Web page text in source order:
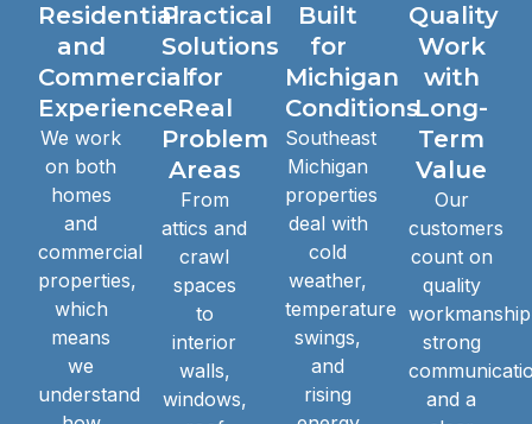
Residential
and
Commercial
Experience
We work
on both
homes
and
commercial
properties,
which
means
we
understand
Practical
Solutions
for
Real
Problem
Areas
From
attics and
crawl
spaces
to
interior
walls,
windows,
Built
for
Michigan
Conditions
Southeast
Michigan
properties
deal with
cold
weather,
temperature
swings,
and
rising
Quality
Work
with
Long-
Term
Value
Our
customers
count on
quality
strong
and a